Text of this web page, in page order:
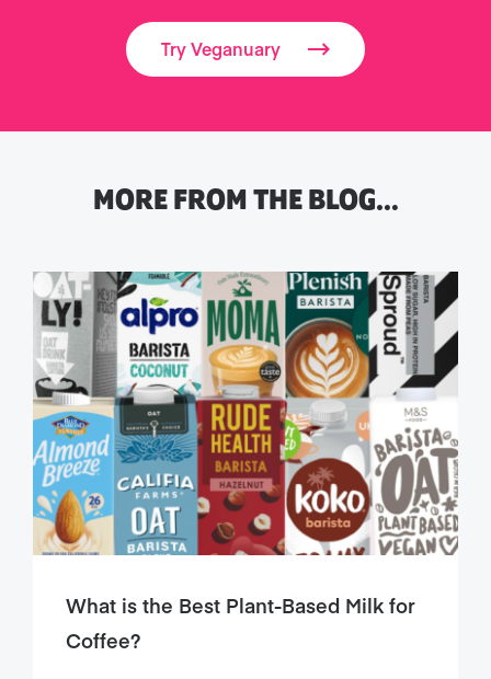
Try Veganuary
MORE FROM THE BLOG…
What is the Best Plant-Based Milk for
Coffee?